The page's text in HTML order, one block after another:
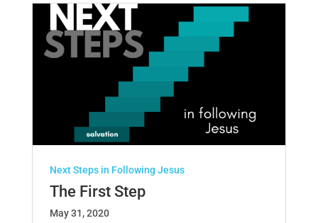
Next Steps in Following Jesus
The First Step
May 31, 2020